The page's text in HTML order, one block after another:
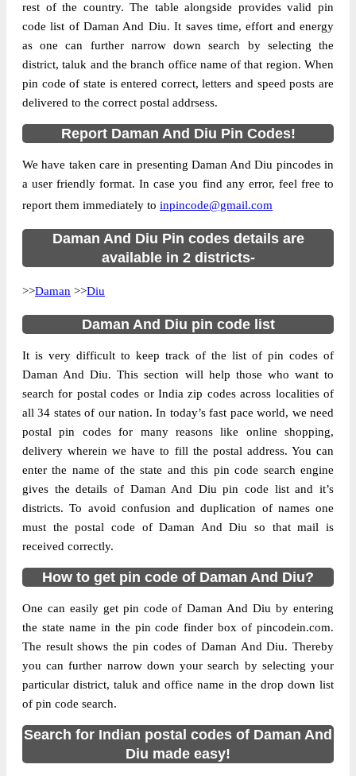
Post Office
Diu S.O
Rajkot
Location
Diu, Diu
Country
INDIA
State
Daman And Diu
Street Address
Diu S.O, Diu, Diu, Daman And Diu,
Diu S.O
Hours
Cash, Cheque and ePayment
Taluka
District
Diu
Office Type
Sub Post Office
Circle
Gujarat
Division
Junagadh
Delivery?
Delivery
The pin code of Diu, Diu, Daman And Diu,
IN is 362520. As per the first 2 digits of this
Indian postal code, 362520 pin code
belongs to post circle Gujarat. Last 3 digits
of the code are assigned to the Diu Sub Post
Office. Diu S.O pin code officially comes
under Junagadh division, and Rajkot
region.
rest of the country. The table alongside provides valid pin
code list of Daman And Diu. It saves time, effort and energy
as one can further narrow down search by selecting the
district, taluk and the branch office name of that region. When
pin code of state is entered correct, letters and speed posts are
delivered to the correct postal addrsess.
Report Daman And Diu Pin Codes!
We have taken care in presenting Daman And Diu pincodes in
a user friendly format. In case you find any error, feel free to
report them immediately to inpincode@gmail.com
Daman And Diu Pin codes details are
available in 2 districts-
>>Daman >>Diu
Daman And Diu pin code list
It is very difficult to keep track of the list of pin codes of
Daman And Diu. This section will help those who want to
search for postal codes or India zip codes across localities of
all 34 states of our nation. In today’s fast pace world, we need
postal pin codes for many reasons like online shopping,
delivery wherein we have to fill the postal address. You can
enter the name of the state and this pin code search engine
gives the details of Daman And Diu pin code list and it’s
districts. To avoid confusion and duplication of names one
must the postal code of Daman And Diu so that mail is
received correctly.
How to get pin code of Daman And Diu?
One can easily get pin code of Daman And Diu by entering
the state name in the pin code finder box of pincodein.com.
The result shows the pin codes of Daman And Diu. Thereby
you can further narrow down your search by selecting your
particular district, taluk and office name in the drop down list
of pin code search.
Search for Indian postal codes of Daman And
Diu made easy!